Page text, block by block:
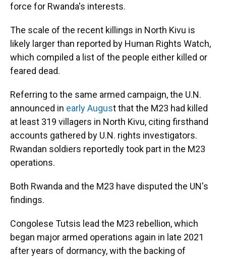
force for Rwanda's interests.
The scale of the recent killings in North Kivu is
likely larger than reported by Human Rights Watch,
which compiled a list of the people either killed or
feared dead.
Referring to the same armed campaign, the U.N.
announced in early August that the M23 had killed
at least 319 villagers in North Kivu, citing firsthand
accounts gathered by U.N. rights investigators.
Rwandan soldiers reportedly took part in the M23
operations.
Both Rwanda and the M23 have disputed the UN's
findings.
Congolese Tutsis lead the M23 rebellion, which
began major armed operations again in late 2021
after years of dormancy, with the backing of